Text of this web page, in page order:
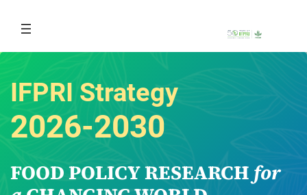
content
IFPRI Strategy
2026-2030
FOOD POLICY RESEARCH for